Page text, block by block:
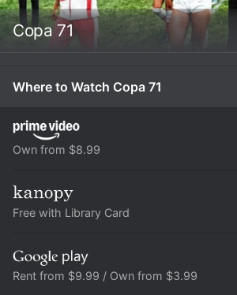
Copa 71
Where to Watch Copa 71
Own from $8.99
Free with Library Card
Rent from $9.99 / Own from $3.99